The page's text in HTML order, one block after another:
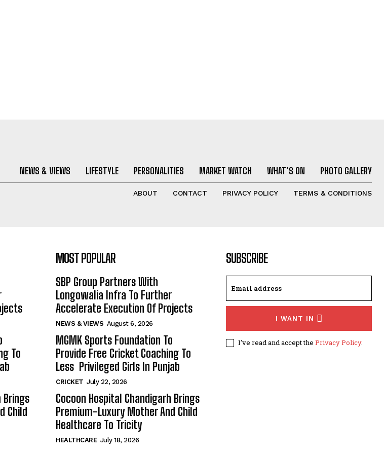
NEWS & VIEWS LIFESTYLE PERSONALITIES MARKET WATCH WHAT’S ON PHOTO GALLERY
ABOUT CONTACT PRIVACY POLICY TERMS & CONDITIONS
To
Brings
Child
MOST POPULAR
SBP Group Partners With
Longowalia Infra To Further
Accelerate Execution Of Projects
NEWS & VIEWS August 6, 2026
MGMK Sports Foundation To
Provide Free Cricket Coaching To
Less Privileged Girls In Punjab
CRICKET July 22, 2026
Cocoon Hospital Chandigarh Brings
Premium-Luxury Mother And Child
Healthcare To Tricity
HEALTHCARE July 18, 2026
SUBSCRIBE
I WANT IN
I've read and accept the Privacy Policy.